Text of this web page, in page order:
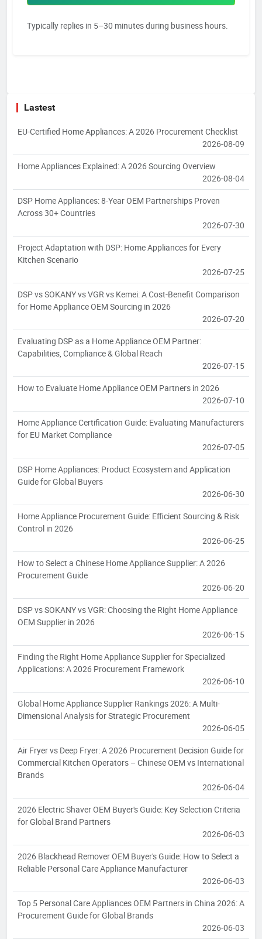
Typically replies in 5–30 minutes during business hours.
Lastest
EU-Certified Home Appliances: A 2026 Procurement Checklist
2026-08-09
Home Appliances Explained: A 2026 Sourcing Overview
2026-08-04
DSP Home Appliances: 8-Year OEM Partnerships Proven
Across 30+ Countries
2026-07-30
Project Adaptation with DSP: Home Appliances for Every
Kitchen Scenario
2026-07-25
DSP vs SOKANY vs VGR vs Kemei: A Cost-Benefit Comparison
for Home Appliance OEM Sourcing in 2026
2026-07-20
Evaluating DSP as a Home Appliance OEM Partner:
Capabilities, Compliance & Global Reach
2026-07-15
How to Evaluate Home Appliance OEM Partners in 2026
2026-07-10
Home Appliance Certification Guide: Evaluating Manufacturers
for EU Market Compliance
2026-07-05
DSP Home Appliances: Product Ecosystem and Application
Guide for Global Buyers
2026-06-30
Home Appliance Procurement Guide: Efficient Sourcing & Risk
Control in 2026
2026-06-25
How to Select a Chinese Home Appliance Supplier: A 2026
Procurement Guide
2026-06-20
DSP vs SOKANY vs VGR: Choosing the Right Home Appliance
OEM Supplier in 2026
2026-06-15
Finding the Right Home Appliance Supplier for Specialized
Applications: A 2026 Procurement Framework
2026-06-10
Global Home Appliance Supplier Rankings 2026: A Multi-
Dimensional Analysis for Strategic Procurement
2026-06-05
Air Fryer vs Deep Fryer: A 2026 Procurement Decision Guide for
Commercial Kitchen Operators – Chinese OEM vs International
Brands
2026-06-04
2026 Electric Shaver OEM Buyer's Guide: Key Selection Criteria
for Global Brand Partners
2026-06-03
2026 Blackhead Remover OEM Buyer's Guide: How to Select a
Reliable Personal Care Appliance Manufacturer
2026-06-03
Top 5 Personal Care Appliances OEM Partners in China 2026: A
Procurement Guide for Global Brands
2026-06-03